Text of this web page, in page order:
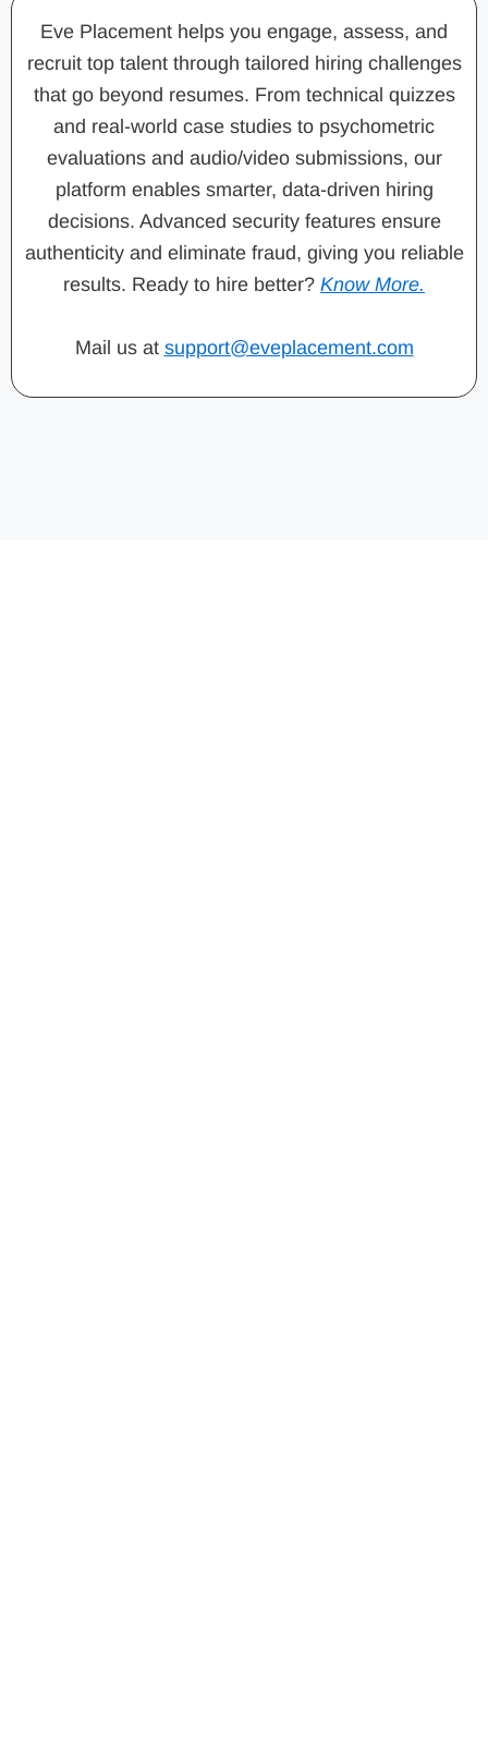
Eve Placement helps you engage, assess, and
recruit top talent through tailored hiring challenges
that go beyond resumes. From technical quizzes
and real-world case studies to psychometric
evaluations and audio/video submissions, our
platform enables smarter, data-driven hiring
decisions. Advanced security features ensure
authenticity and eliminate fraud, giving you reliable
results. Ready to hire better? Know More.
Mail us at support@eveplacement.com